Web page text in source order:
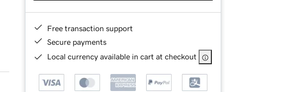
Free transaction support
Secure payments
Local currency available in cart at checkout